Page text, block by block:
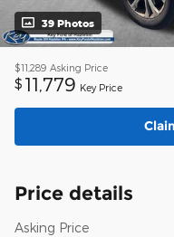
39 Photos
$11,289 Asking Price
$ 11,779 Key Price
Price details
Asking Price